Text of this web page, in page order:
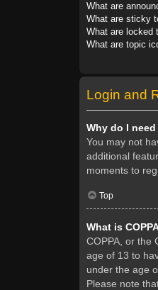
What are
What are sticky
What are locked
What are topic
Login and
Why do I
You may not
additional
moments to
Top
What is
COPPA, or the
age of 13 to
under the age
Please note